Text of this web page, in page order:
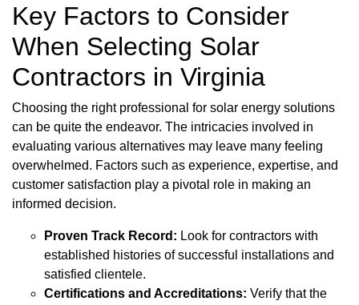
Key Factors to Consider
When Selecting Solar
Contractors in Virginia
Choosing the right professional for solar energy solutions
can be quite the endeavor. The intricacies involved in
evaluating various alternatives may leave many feeling
overwhelmed. Factors such as experience, expertise, and
customer satisfaction play a pivotal role in making an
informed decision.
Proven Track Record: Look for contractors with
established histories of successful installations and
satisfied clientele.
Certifications and Accreditations: Verify that the